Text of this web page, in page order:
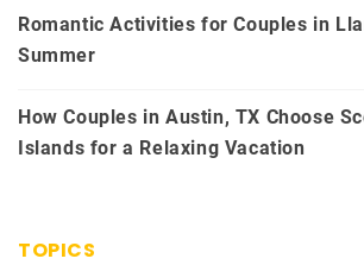
Romantic Activities for Couples in
Summer
How Couples in Austin, TX Choose
Islands for a Relaxing Vacation
TOPICS